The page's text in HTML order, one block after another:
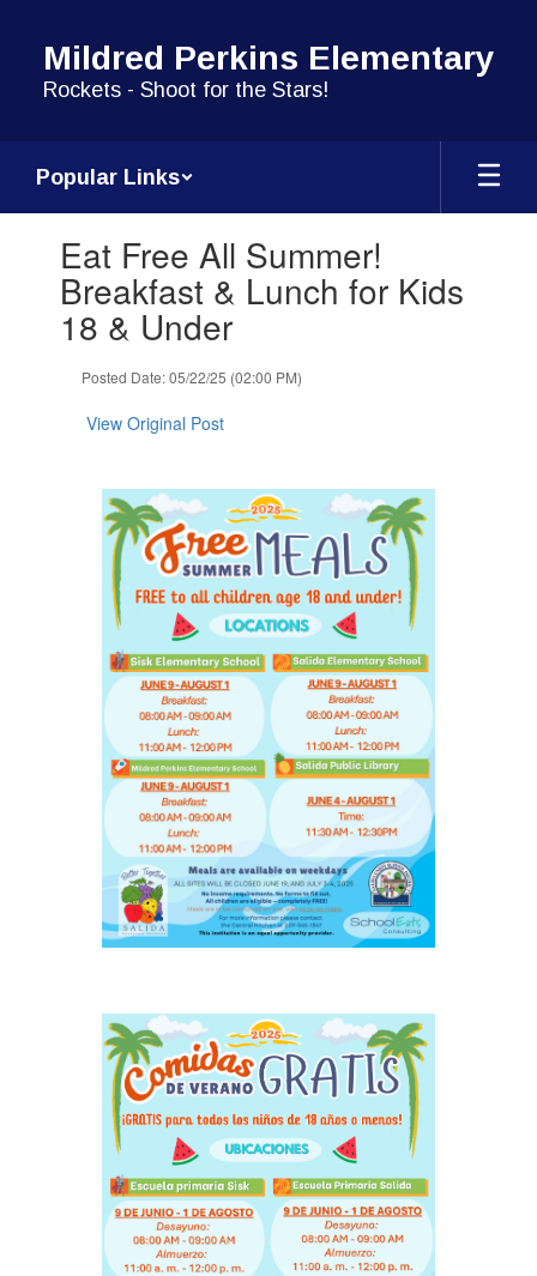
content
Mildred Perkins Elementary
Rockets - Shoot for the Stars!
Popular Links
slides.Eat Free All Summer!
Breakfast & Lunch for Kids
18 & Under
Posted Date: 05/22/25 (02:00 PM)
View Original Post